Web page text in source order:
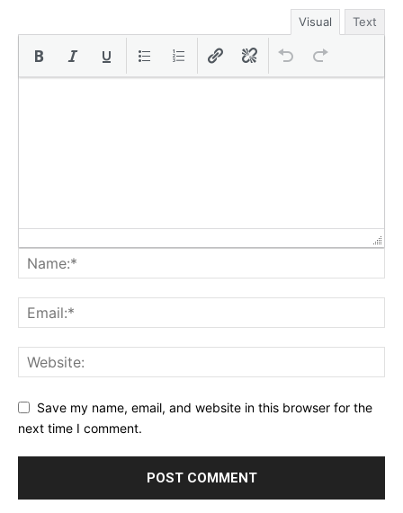
Visual Text
Save my name, email, and website in this browser for the
next time I comment.